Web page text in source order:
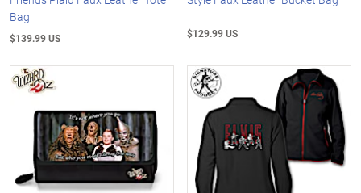
Bag
$139.99 US $129.99 US